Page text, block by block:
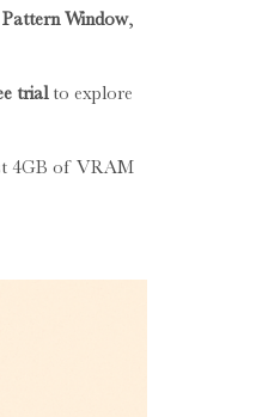
Window,
trialto explore
4GB of VRAM